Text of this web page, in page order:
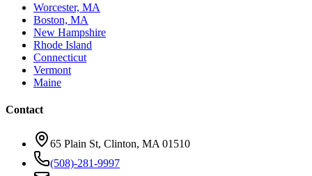
Worcester, MA
Boston, MA
New Hampshire
Rhode Island
Connecticut
Vermont
Maine
Contact
65 Plain St, Clinton, MA 01510
(508)-281-9997